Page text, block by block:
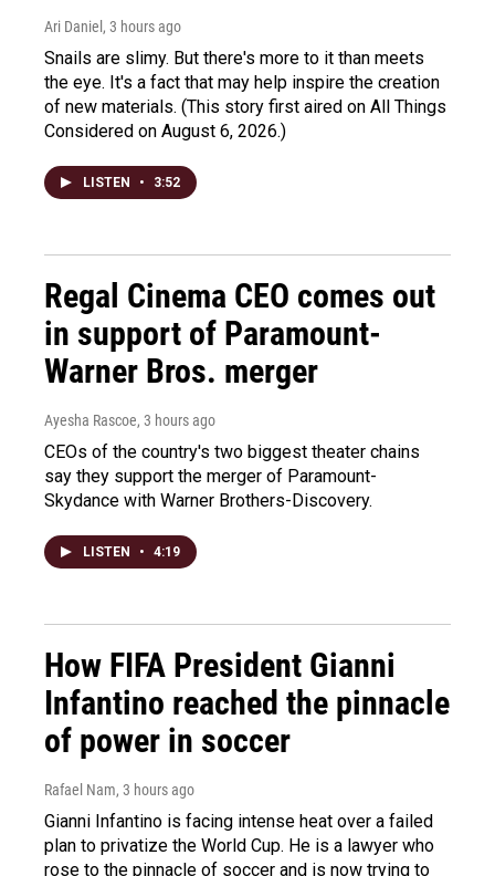
Ari Daniel , 3 hours ago
Snails are slimy. But there's more to it than meets
the eye. It's a fact that may help inspire the creation
of new materials. (This story first aired on All Things
Considered on August 6, 2026.)
LISTEN • 3:52
Regal Cinema CEO comes out
in support of Paramount-
Warner Bros. merger
Ayesha Rascoe, 3 hours ago
CEOs of the country's two biggest theater chains
say they support the merger of Paramount-
Skydance with Warner Brothers-Discovery.
LISTEN • 4:19
How FIFA President Gianni
Infantino reached the pinnacle
of power in soccer
Rafael Nam, 3 hours ago
Gianni Infantino is facing intense heat over a failed
plan to privatize the World Cup. He is a lawyer who
rose to the pinnacle of soccer and is now trying to